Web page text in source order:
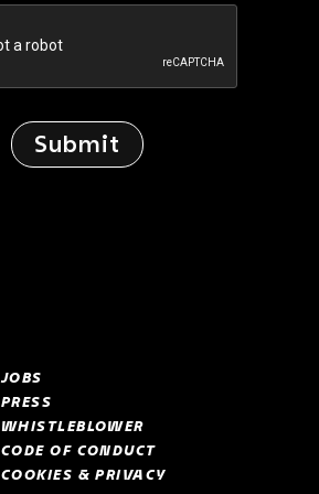
JOBS
PRESS
WHISTLEBLOWER
CODE OF CONDUCT
COOKIES & PRIVACY